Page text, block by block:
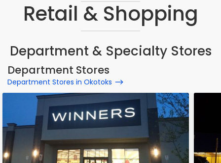
Retail & Shopping
Department & Specialty Stores
Department Stores
Department Stores in Okotoks